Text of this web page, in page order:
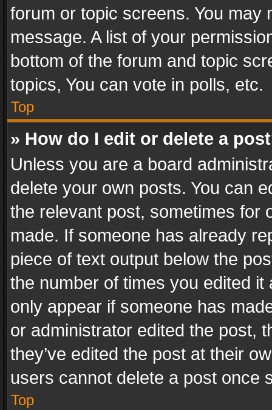
forum or topic screens. You
message. A list of your
bottom of the forum and topic
topics, You can vote in polls, etc.
Top
» How do I edit or delete a
Unless you are a board
delete your own posts. You can
the relevant post, sometimes for
made. If someone has already
piece of text output below the
the number of times you edited
only appear if someone has
or administrator edited the post,
they’ve edited the post at their
users cannot delete a post once
Top